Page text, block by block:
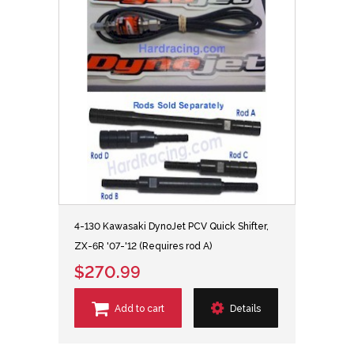
4-130 Kawasaki DynoJet PCV Quick Shifter,
ZX-6R '07-'12 (Requires rod A)
$270.99
Add to cart Details